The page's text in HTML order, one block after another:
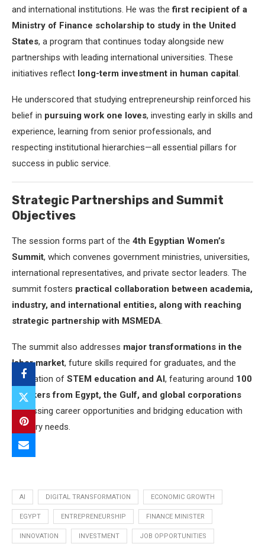
and international institutions. He was thefirst recipient of a
Ministry of Finance scholarship to study in the United
States, a program that continues today alongside new
partnerships with leading international universities. These
initiatives reflect long-term investment in human capital .
He underscored that studying entrepreneurship reinforced his
belief in pursuing work one loves, investing early in skills and
experience, learning from senior professionals, and
respecting institutional hierarchies—all essential pillars for
success in public service.
Strategic Partnerships and Summit
Objectives
The session forms part of the 4th Egyptian Women’s
Summit, which convenes government ministries, universities,
international representatives, and private sector leaders. The
summit fosters practical collaboration between academia,
industry, and international entities, along with reaching
strategic partnership with MSMEDA.
The summit also addresses major transformations in the
labor market, future skills required for graduates, and the
integration of STEM education and AI , featuring around 100
speakers from Egypt, the Gulf, and global corporations
discussing career opportunities and bridging education with
industry needs.
AI DIGITAL TRANSFORMATION ECONOMIC GROWTH
EGYPT ENTREPRENEURSHIP FINANCE MINISTER
INNOVATION INVESTMENT JOB OPPORTUNITIES